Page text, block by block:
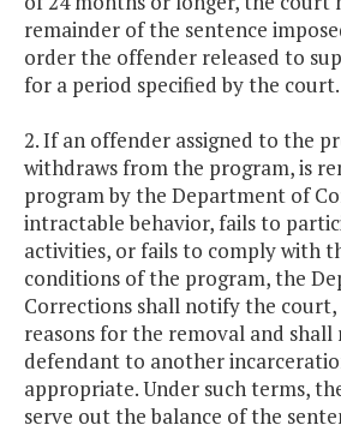
remainder of the sentence
order the offender released to
for a period specified by the court.
2. If an offender assigned to the
withdraws from the program, is
program by the Department of
intractable behavior, fails to
activities, or fails to comply with
conditions of the program, the
Corrections shall notify the
reasons for the removal and shall
defendant to another
appropriate. Under such terms,
serve out the balance of the